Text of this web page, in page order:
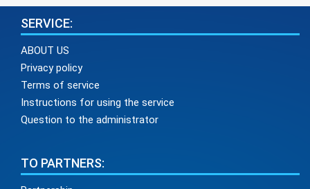
SERVICE:
ABOUT US
Privacy policy
Terms of service
Instructions for using the service
Question to the administrator
TO PARTNERS: